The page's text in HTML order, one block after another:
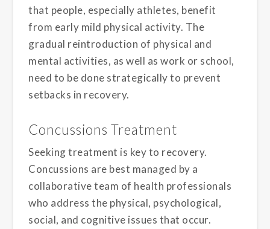
that people, especially athletes, benefit
from early mild physical activity. The
gradual reintroduction of physical and
mental activities, as well as work or school,
need to be done strategically to prevent
setbacks in recovery.
Concussions Treatment
Seeking treatment is key to recovery.
Concussions are best managed by a
collaborative team of health professionals
who address the physical, psychological,
social, and cognitive issues that occur.